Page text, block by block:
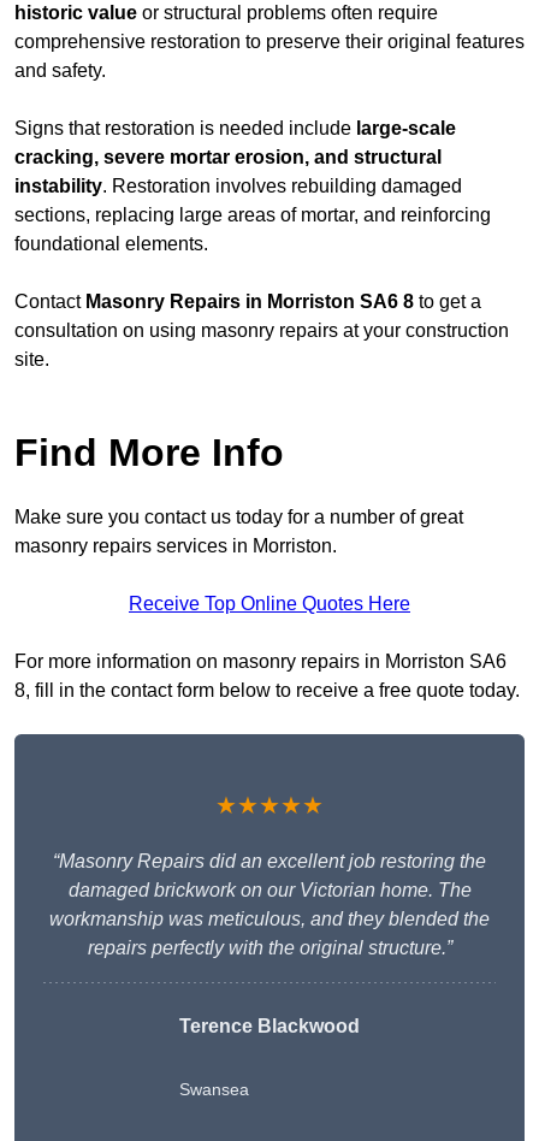
historic value or structural problems often require
comprehensive restoration to preserve their original features
and safety.
Signs that restoration is needed include large-scale
cracking, severe mortar erosion, and structural
instability. Restoration involves rebuilding damaged
sections, replacing large areas of mortar, and reinforcing
foundational elements.
Contact Masonry Repairs in Morriston SA6 8 to get a
consultation on using masonry repairs at your construction
site.
Find More Info
Make sure you contact us today for a number of great
masonry repairs services in Morriston.
Receive Top Online Quotes Here
For more information on masonry repairs in Morriston SA6
8, fill in the contact form below to receive a free quote today.
★★★★★
“Masonry Repairs did an excellent job restoring the
damaged brickwork on our Victorian home. The
workmanship was meticulous, and they blended the
repairs perfectly with the original structure.”
Terence Blackwood
Swansea